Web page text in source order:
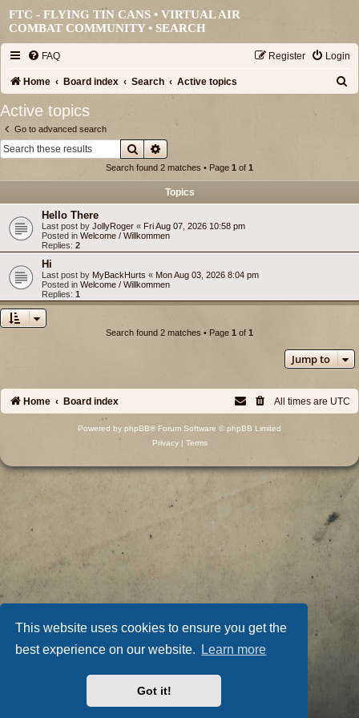
This website uses cookies to ensure you get the
best experience on our website.
Learn more
Got it!
FTC - FLYING TIN CANS • VIRTUAL AIR
COMBAT COMMUNITY •SEARCH
FAQ Login
Register
Home Board index Search Active topics
Active topics
Go to advanced search
SearchAdvanced search
Search found 2 matches • Page 1 of 1
Topics
Hello There
Last post by JollyRoger « Fri Aug 07, 2026 10:58 pm
Posted in Welcome / Willkommen
Replies: 2
Hi
Last post by MyBackHurts « Mon Aug 03, 2026 8:04 pm
Posted in Welcome / Willkommen
Replies: 1
Search found 2 matches • Page 1 of 1
Jump to
Home Board index All times are UTC
Powered by phpBB® Forum Software © phpBB Limited
Privacy| Terms